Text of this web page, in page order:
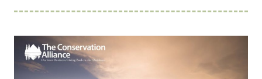
GET INVOLVED
Become a Member